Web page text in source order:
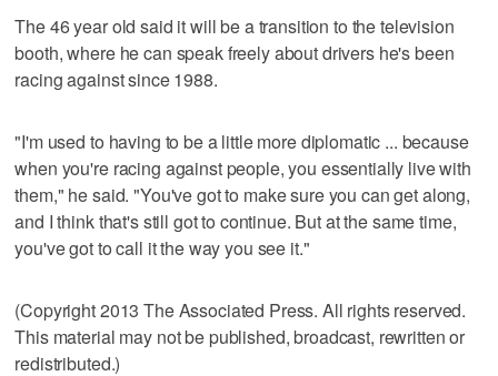
The 46 year old said it will be a transition to the television
booth, where he can speak freely about drivers he's been
racing against since 1988.
"I'm used to having to be a little more diplomatic ... because
when you're racing against people, you essentially live with
them," he said. "You've got to make sure you can get along,
and I think that's still got to continue. But at the same time,
you've got to call it the way you see it."
(Copyright 2013 The Associated Press. All rights reserved.
This material may not be published, broadcast, rewritten or
redistributed.)